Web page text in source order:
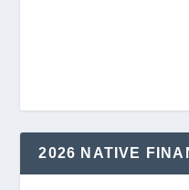
2026 NATIVE